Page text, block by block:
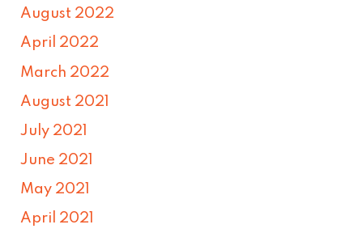
August 2022
April 2022
March 2022
August 2021
July 2021
June 2021
May 2021
April 2021